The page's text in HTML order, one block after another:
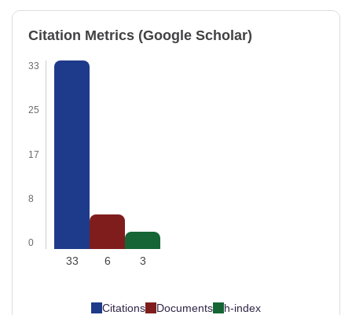
Citation Metrics (Google Scholar)
33
25
17
8
0
33 6 3
Citations Documents h-index